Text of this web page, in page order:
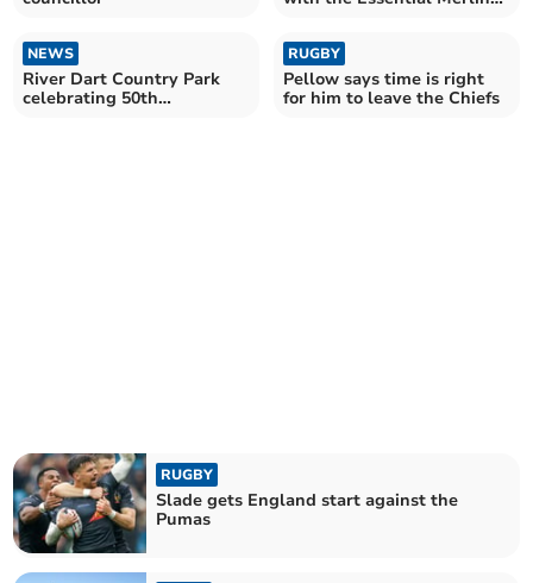
NEWS
River Dart Country Park
celebrating 50th
RUGBY
Pellow says time is right
for him to leave the Chiefs
RUGBY
Slade gets England start against the
Pumas